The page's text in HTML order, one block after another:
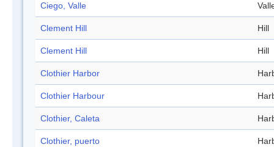
Ciego, Valle
Clement Hill Hill
Clement Hill Hill
Clothier Harbor
Clothier Harbour
Clothier, Caleta
Clothier, puerto